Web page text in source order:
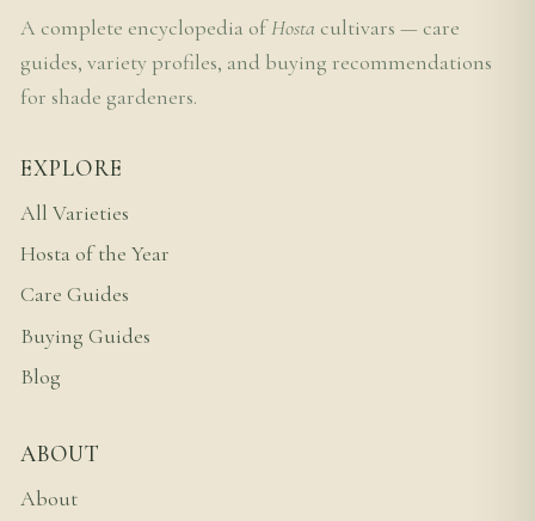
A complete encyclopedia ofHosta cultivars — care
guides, variety profiles, and buying recommendations
for shade gardeners.
EXPLORE
All Varieties
Hosta of the Year
Care Guides
Buying Guides
Blog
ABOUT
About